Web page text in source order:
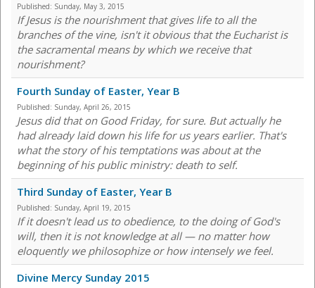
Published: Sunday, May 3, 2015
If Jesus is the nourishment that gives life to all the
branches of the vine, isn't it obvious that the Eucharist is
the sacramental means by which we receive that
nourishment?
Fourth Sunday of Easter, Year B
Published: Sunday, April 26, 2015
Jesus did that on Good Friday, for sure. But actually he
had already laid down his life for us years earlier. That's
what the story of his temptations was about at the
beginning of his public ministry: death to self.
Third Sunday of Easter, Year B
Published: Sunday, April 19, 2015
If it doesn't lead us to obedience, to the doing of God's
will, then it is not knowledge at all — no matter how
eloquently we philosophize or how intensely we feel.
Divine Mercy Sunday 2015